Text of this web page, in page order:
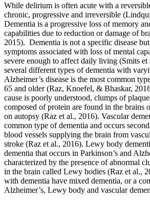
While delirium is often acute with a
chronic, progressive and irreversible
Dementia is a progressive loss of memory
capabilities due to reduction or damage of
2015). Dementia is not a specific disease
symptoms associated with loss of mental
severe enough to affect daily living (Smits et
several different types of dementia with
Alzheimer’s disease is the most common
65 and older (Raz, Knoefel, & Bhaskar,
cause is poorly understood, clumps of
composed of protein are found in the brains
on autopsy (Raz et al., 2016). Vascular
common type of dementia and occurs
blood vessels supplying the brain from
stroke (Raz et al., 2016). Lewy body
dementia that occurs in Parkinson’s and
characterized by the presence of abnormal
in the brain called Lewy bodies (Raz et al.,
with dementia have mixed dementia, or a
Alzheimer’s, Lewy body and vascular